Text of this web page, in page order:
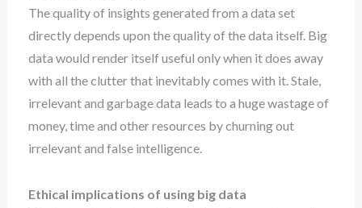
The quality of insights generated from a data set
directly depends upon the quality of the data itself. Big
data would render itself useful only when it does away
with all the clutter that inevitably comes with it. Stale,
irrelevant and garbage data leads to a huge wastage of
money, time and other resources by churning out
irrelevant and false intelligence.
Ethical implications of using big data